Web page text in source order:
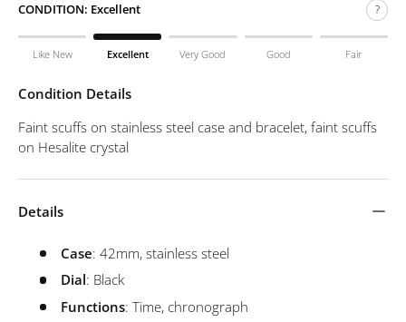
CONDITION: Excellent ?
Like New Excellent Very Good Good Fair
Condition Details
Faint scuffs on stainless steel case and bracelet, faint scuffs
on Hesalite crystal
Details
Case: 42mm, stainless steel
Dial: Black
Functions: Time, chronograph